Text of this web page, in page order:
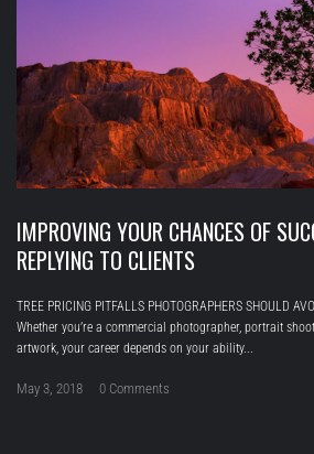
IMPROVING YOUR CHANCES OF
REPLYING TO CLIENTS
TREE PRICING PITFALLS PHOTOGRAPHERS SHOULD
Whether you’re a commercial photographer, portrait
artwork, your career depends on your ability...
May 3, 2018 0 Comments